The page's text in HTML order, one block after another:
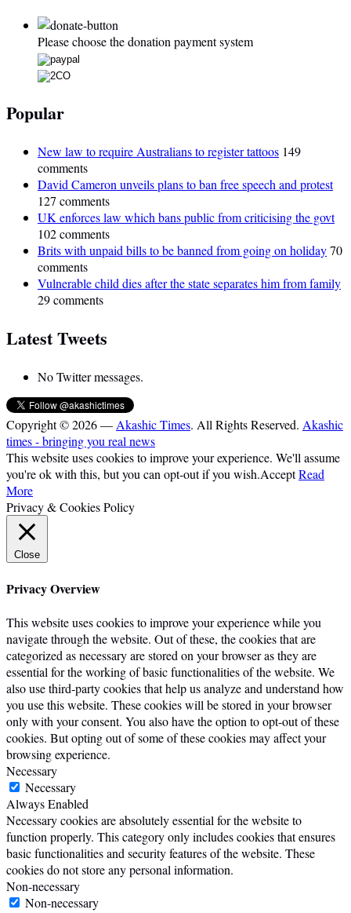
Please choose the donation payment system
Popular
New law to require Australians to register tattoos 149
comments
David Cameron unveils plans to ban free speech and protest
127 comments
UK enforces law which bans public from criticising the govt
102 comments
Brits with unpaid bills to be banned from going on holiday70
comments
Vulnerable child dies after the state separates him from family
29 comments
Latest Tweets
No Twitter messages.
Copyright © 2026 — Akashic Times. All Rights Reserved. Akashic
times - bringing you real news
This website uses cookies to improve your experience. We'll assume
you're ok with this, but you can opt-out if you wish.AcceptRead
More
Privacy & Cookies Policy
Close
Privacy Overview
This website uses cookies to improve your experience while you
navigate through the website. Out of these, the cookies that are
categorized as necessary are stored on your browser as they are
essential for the working of basic functionalities of the website. We
also use third-party cookies that help us analyze and understand how
you use this website. These cookies will be stored in your browser
only with your consent. You also have the option to opt-out of these
cookies. But opting out of some of these cookies may affect your
browsing experience.
Necessary
Necessary
Always Enabled
Necessary cookies are absolutely essential for the website to
function properly. This category only includes cookies that ensures
basic functionalities and security features of the website. These
cookies do not store any personal information.
Non-necessary
Non-necessary